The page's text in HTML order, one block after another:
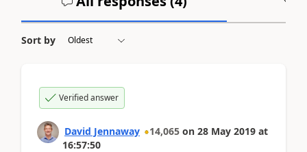
Sort by
Verified answer
David Jennaway 14,065 on 28 May 2019 at
16:57:50